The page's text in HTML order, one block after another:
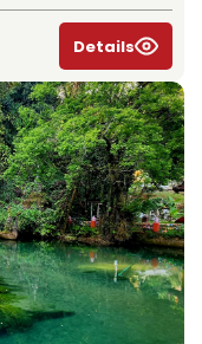
Details